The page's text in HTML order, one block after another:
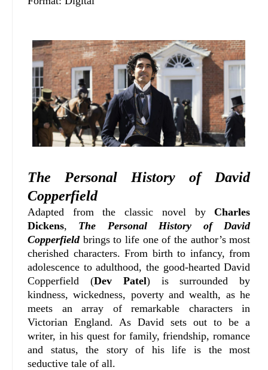
The Personal History of David
Copperfield
Adapted from the classic novel byCharles
Dickens, The Personal History of David
Copperfieldbrings to life one of the author’s most
cherished characters. From birth to infancy, from
adolescence to adulthood, the good-hearted David
Copperfield (Dev Patel) is surrounded by
kindness, wickedness, poverty and wealth, as he
meets an array of remarkable characters in
Victorian England. As David sets out to be a
writer, in his quest for family, friendship, romance
and status, the story of his life is the most
seductive tale of all.